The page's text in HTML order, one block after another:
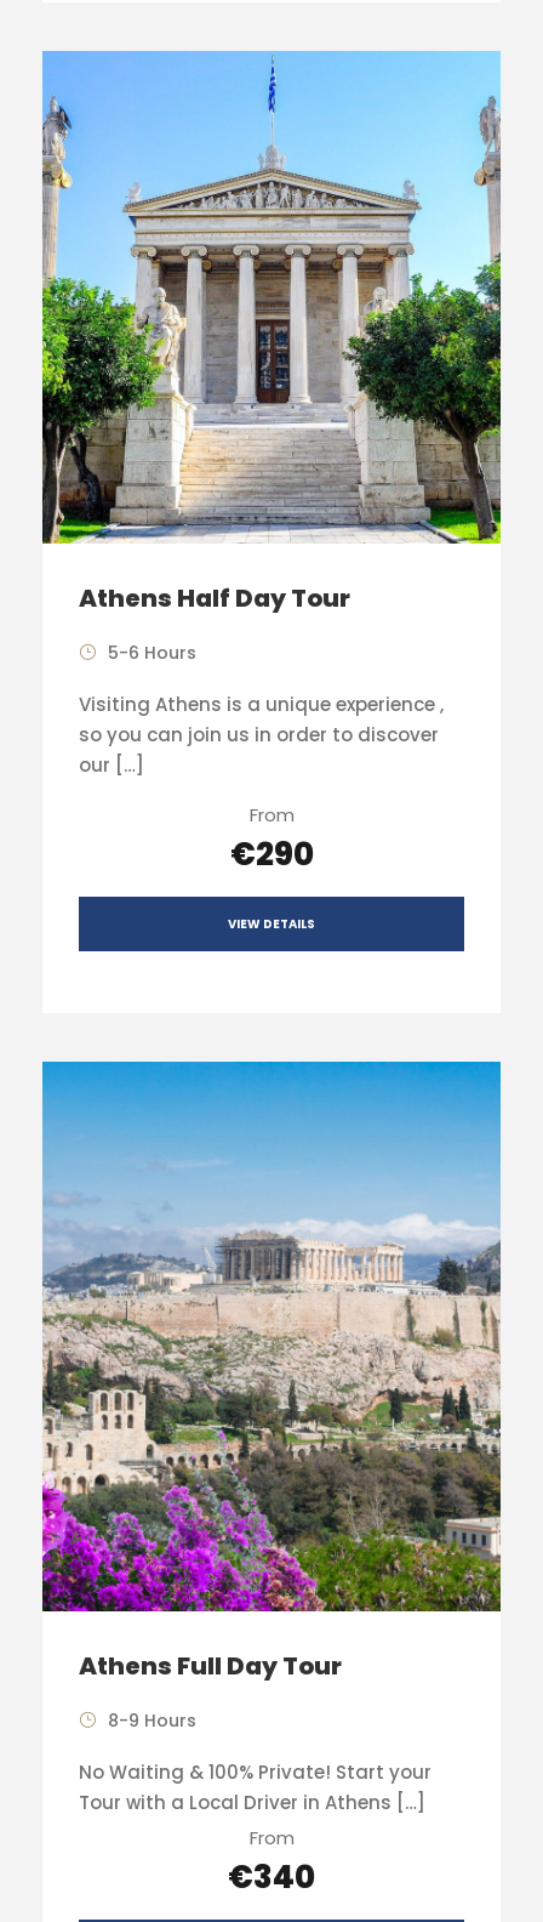
Athens Half Day Tour
5-6 Hours
Visiting Athens is a unique experience ,
so you can join us in order to discover
our […]
From
€290
VIEW DETAILS
Athens Full Day Tour
8-9 Hours
No Waiting & 100% Private! Start your
Tour with a Local Driver in Athens […]
From
€340